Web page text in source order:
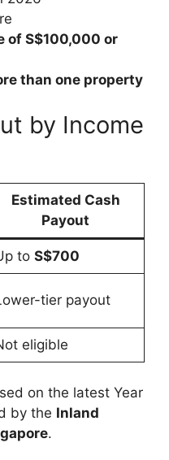
of S$100,000 or
than one property
by Income
Estimated Cash
Payout
to S$700
tier payout
eligible
on the latest Year
by the Inland
.